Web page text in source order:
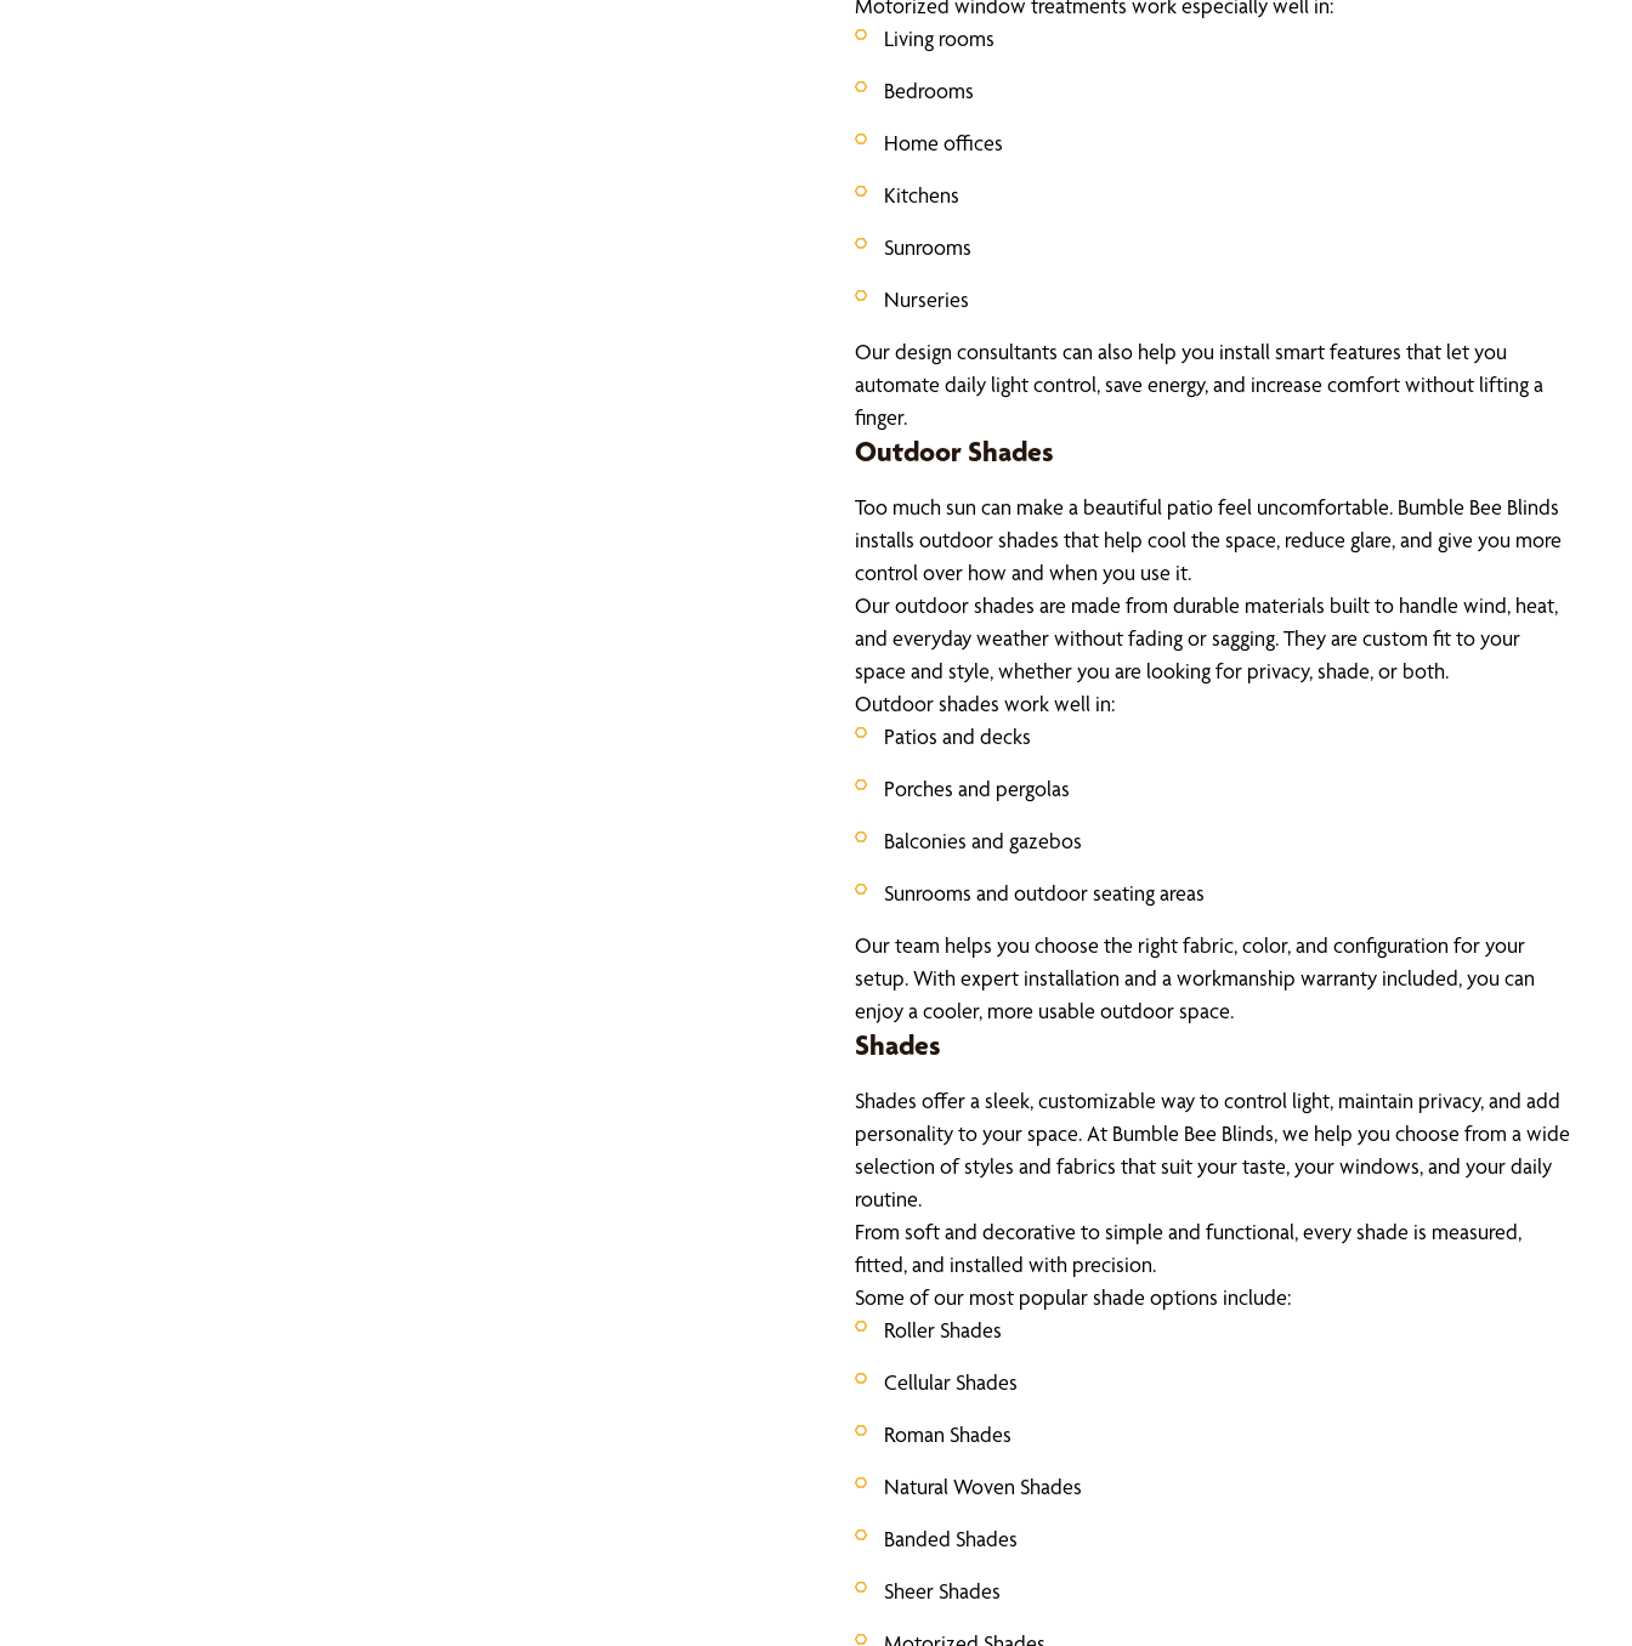
Motorized window treatments work especially well in:
Living rooms
Bedrooms
Home offices
Kitchens
Sunrooms
Nurseries
Our design consultants can also help you install smart features that let you
automate daily light control, save energy, and increase comfort without lifting a
finger.
Outdoor Shades
Too much sun can make a beautiful patio feel uncomfortable. Bumble Bee Blinds
installs outdoor shades that help cool the space, reduce glare, and give you more
control over how and when you use it.
Our outdoor shades are made from durable materials built to handle wind, heat,
and everyday weather without fading or sagging. They are custom fit to your
space and style, whether you are looking for privacy, shade, or both.
Outdoor shades work well in:
Patios and decks
Porches and pergolas
Balconies and gazebos
Sunrooms and outdoor seating areas
Our team helps you choose the right fabric, color, and configuration for your
setup. With expert installation and a workmanship warranty included, you can
enjoy a cooler, more usable outdoor space.
Shades
Shades offer a sleek, customizable way to control light, maintain privacy, and add
personality to your space. At Bumble Bee Blinds, we help you choose from a wide
selection of styles and fabrics that suit your taste, your windows, and your daily
routine.
From soft and decorative to simple and functional, every shade is measured,
fitted, and installed with precision.
Some of our most popular shade options include:
Roller Shades
Cellular Shades
Roman Shades
Natural Woven Shades
Banded Shades
Sheer Shades